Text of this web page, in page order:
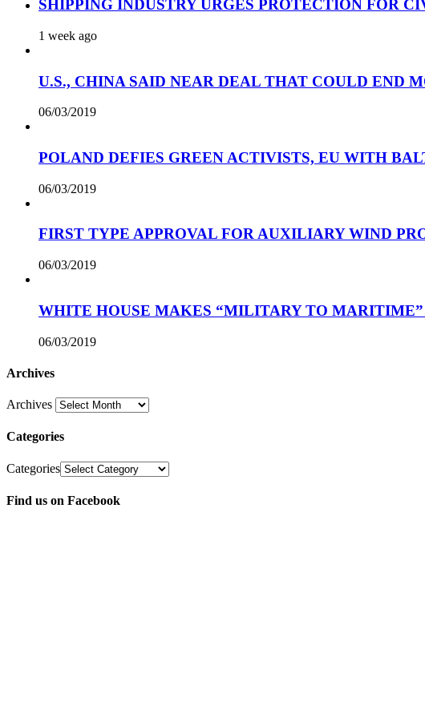
SHIPPING INDUSTRY URGES PROTECTION FOR
1 week ago
U.S., CHINA SAID NEAR DEAL THAT COULD END
06/03/2019
POLAND DEFIES GREEN ACTIVISTS, EU WITH
06/03/2019
FIRST TYPE APPROVAL FOR AUXILIARY WIND
06/03/2019
WHITE HOUSE MAKES “MILITARY TO
06/03/2019
Archives
Archives
Categories
Categories
Find us on Facebook